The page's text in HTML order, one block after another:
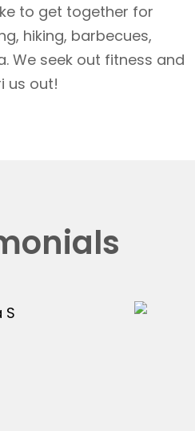
to get together for
hiking, barbecues,
We seek out fitness and
us out!